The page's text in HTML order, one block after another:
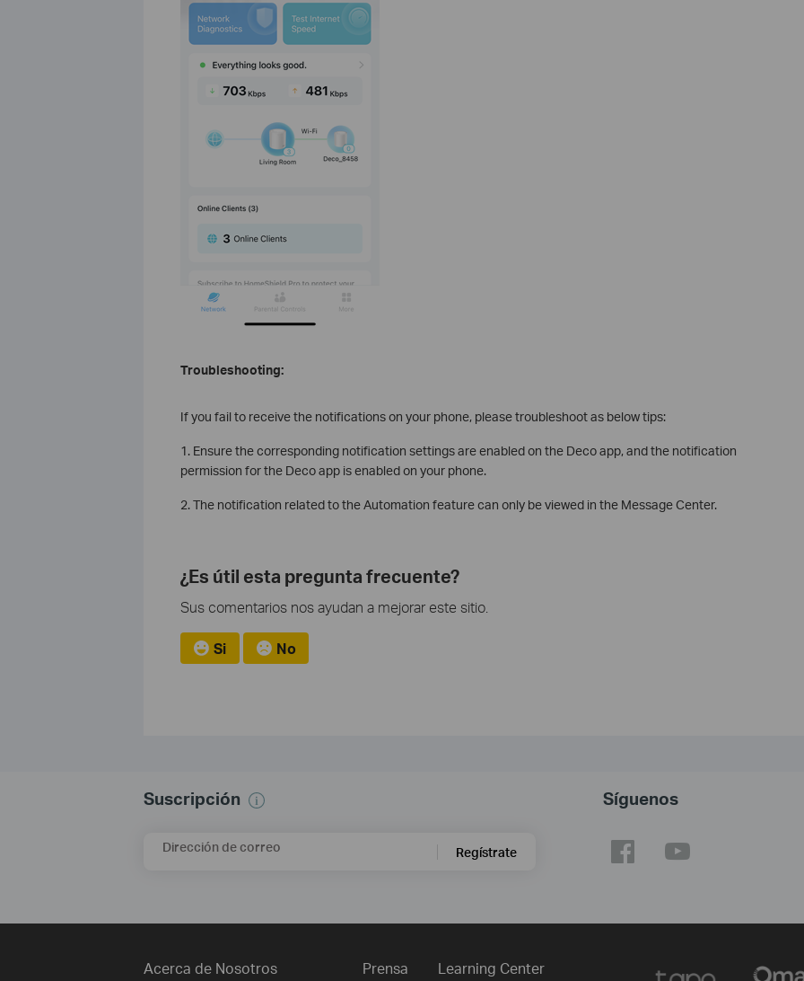
Troubleshooting:
If you fail to receive the notifications on your phone, please troubleshoot as below tips:
1. Ensure the corresponding notification settings are enabled on the Deco app, and the notification
permission for the Deco app is enabled on your phone.
2. The notification related to the Automation feature can only be viewed in the Message Center.
¿Es útil esta pregunta frecuente?
Sus comentarios nos ayudan a mejorar este sitio.
Si No
Suscripción
Dirección de correo Regístrate
Síguenos
Acerca de Nosotros Prensa Learning Center